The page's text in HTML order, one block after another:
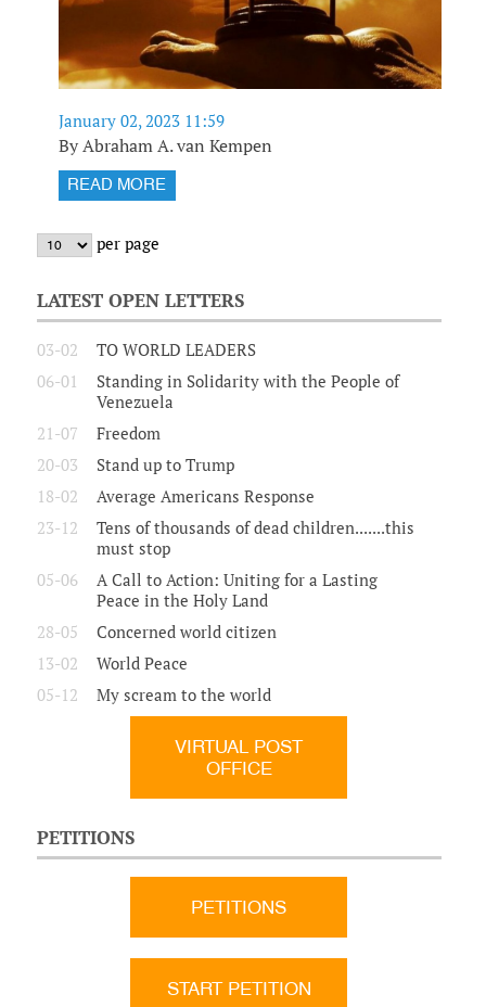
January 02, 2023 11:59
By Abraham A. van Kempen
READ MORE
per page
LATEST OPEN LETTERS
03-02
TO WORLD LEADERS
06-01
Standing in Solidarity with the People of
Venezuela
21-07
Freedom
20-03
Stand up to Trump
18-02
Average Americans Response
23-12
Tens of thousands of dead children.......this
must stop
05-06
A Call to Action: Uniting for a Lasting
Peace in the Holy Land
28-05
Concerned world citizen
13-02
World Peace
05-12
My scream to the world
VIRTUAL POST
OFFICE
PETITIONS
PETITIONS
START PETITION